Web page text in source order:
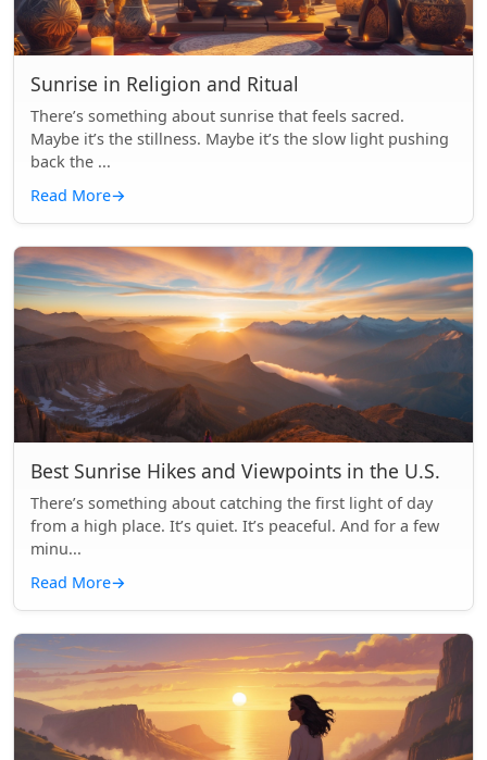
Sunrise in Religion and Ritual
There’s something about sunrise that feels sacred.
Maybe it’s the stillness. Maybe it’s the slow light pushing
back the ...
Read More→
Best Sunrise Hikes and Viewpoints in the U.S.
There’s something about catching the first light of day
from a high place. It’s quiet. It’s peaceful. And for a few
minu...
Read More→